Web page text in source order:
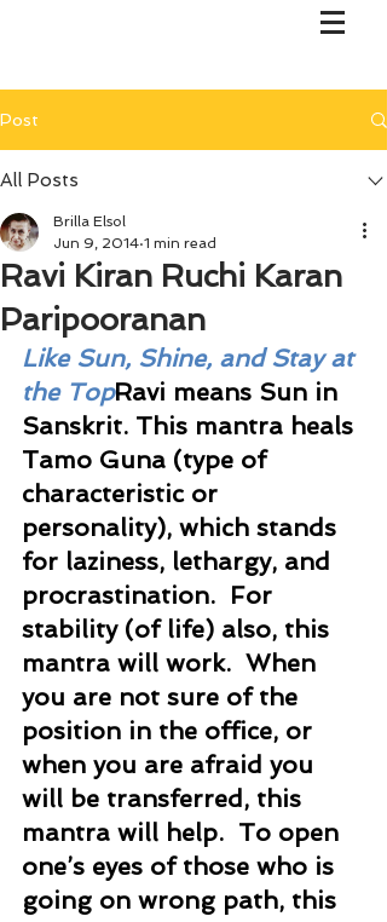
Post
All Posts
Ravi Kiran Ruchi Karan
Paripooranan
Brilla Elsol
Jun 9, 2014 1 min read
Like Sun, Shine, and Stay at
the TopRavi means Sun in
Sanskrit. This mantra heals
Tamo Guna (type of
characteristic or
personality), which stands
for laziness, lethargy, and
procrastination.  For
stability (of life) also, this
mantra will work.  When
you are not sure of the
position in the office, or
when you are afraid you
will be transferred, this
mantra will help.  To open
one’s eyes of those who is
going on wrong path, this